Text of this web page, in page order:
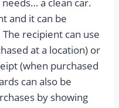
and it can be
recipient can use
at a location) or
(when purchased
can also be
by showing